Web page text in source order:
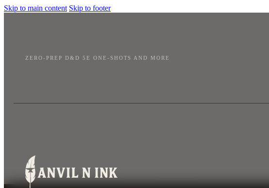
Skip to main content Skip to footer
ZERO-PREP D&D 5E ONE-SHOTS AND MORE